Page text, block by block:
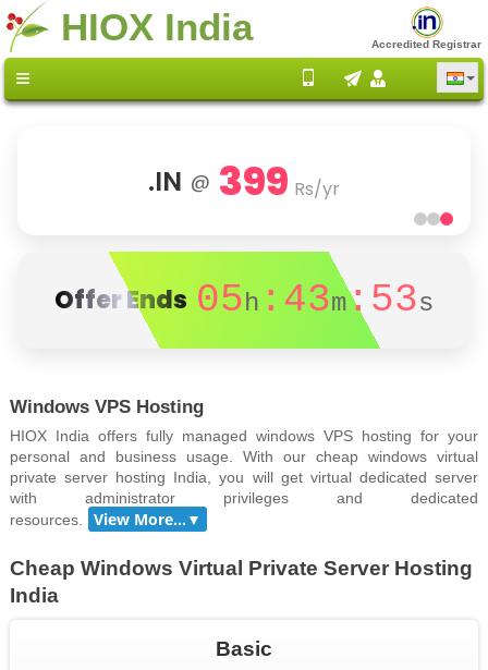
HIOX India Accredited Registrar
.IN @ 399 Rs/yr
Offer Ends 05h :43m:52s
Windows VPS Hosting
HIOX India offers fully managed windows VPS hosting for your
personal and business usage. With our cheap windows virtual
private server hosting India, you will get virtual dedicated server
with administrator privileges and dedicated
resources.
Cheap Windows Virtual Private Server Hosting
India
Basic